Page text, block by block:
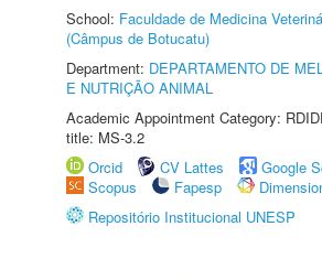
School: Faculdade de Medicina
(Câmpus de Botucatu)
Department: DEPARTAMENTO DE
E NUTRIÇÃO ANIMAL
Academic Appointment Category:
title: MS-3.2
Orcid
CV Lattes
Google
Scopus
Fapesp
Repositório Institucional UNESP